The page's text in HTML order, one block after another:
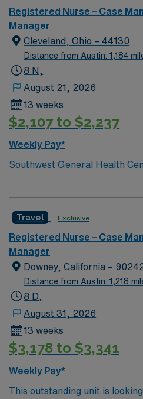
Registered Nurse – Case
Manager
Cleveland, Ohio – 44130
Distance from Austin: 1,184
8 N,
August 21, 2026
13 weeks
$2,107 to $2,237
Weekly Pay*
Southwest General Health
hospital in Middleburg
and every patient with
Travel Exclusive
Registered Nurse – Case
Manager
Downey, California –
Distance from Austin: 1,218
8 D,
August 31, 2026
13 weeks
$3,178 to $3,341
Weekly Pay*
This outstanding unit is